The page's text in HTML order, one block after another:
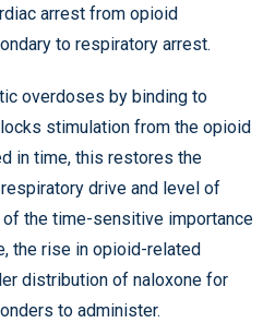
arrest from opioid
to respiratory arrest.
overdoses by binding to
stimulation from the opioid
in time, this restores the
drive and level of
the time-sensitive importance
the rise in opioid-related
distribution of naloxone for
to administer.